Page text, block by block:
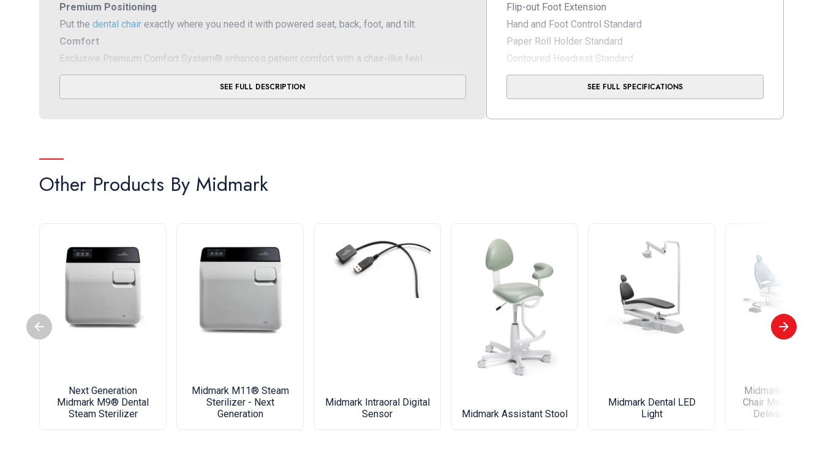
Premium Positioning
Put the dental chair exactly where you need it with powered seat, back, foot, and tilt.
Comfort
Exclusive Premium Comfort System® enhances patient comfort with a chair-like feel.
SEE FULL DESCRIPTION
Flip-out Foot Extension
Hand and Foot Control Standard
Paper Roll Holder Standard
Contoured Headrest Standard
Choice of Premium Seamless or Ultra-Premium Plush
SEE FULL SPECIFICATIONS
Other Products By Midmark
Next Generation
Midmark M9® Dental
Steam Sterilizer
Midmark M11® Steam
Sterilizer - Next
Generation
Midmark Intraoral Digital
Sensor
Midmark Assistant Stool
Midmark Dental LED
Light
Midmark Left-
Chair Mounted
Delivery